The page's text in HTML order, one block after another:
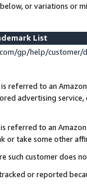
or variations or
List
gp/help/
referred to an
advertising
referred to an
or take some other
such customer does
or reported